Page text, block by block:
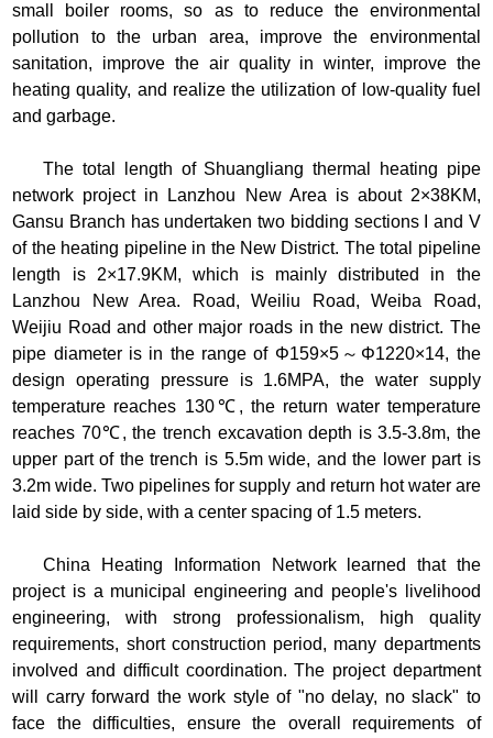
small boiler rooms, so as to reduce the environmental
pollution to the urban area, improve the environmental
sanitation, improve the air quality in winter, improve the
heating quality, and realize the utilization of low-quality fuel
and garbage.
The total length of Shuangliang thermal heating pipe
network project in Lanzhou New Area is about 2×38KM,
Gansu Branch has undertaken two bidding sections I and V
of the heating pipeline in the New District. The total pipeline
length is 2×17.9KM, which is mainly distributed in the
Lanzhou New Area. Road, Weiliu Road, Weiba Road,
Weijiu Road and other major roads in the new district. The
pipe diameter is in the range of Φ159×5～Φ1220×14, the
design operating pressure is 1.6MPA, the water supply
temperature reaches 130℃, the return water temperature
reaches 70℃, the trench excavation depth is 3.5-3.8m, the
upper part of the trench is 5.5m wide, and the lower part is
3.2m wide. Two pipelines for supply and return hot water are
laid side by side, with a center spacing of 1.5 meters.
China Heating Information Network learned that the
project is a municipal engineering and people's livelihood
engineering, with strong professionalism, high quality
requirements, short construction period, many departments
involved and difficult coordination. The project department
will carry forward the work style of "no delay, no slack" to
face the difficulties, ensure the overall requirements of